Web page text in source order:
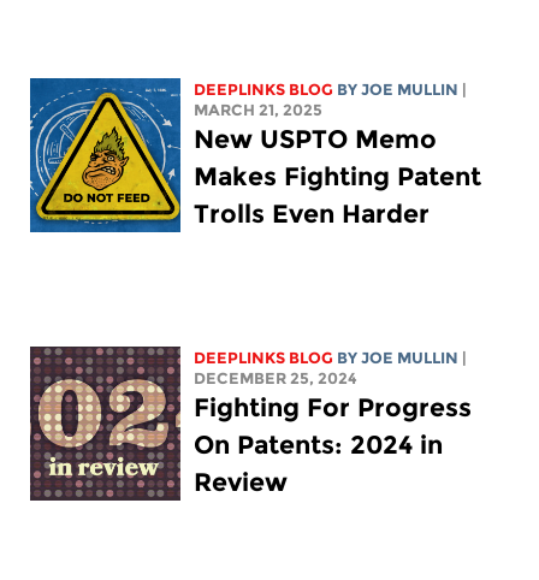
DEEPLINKS BLOG BYJOE MULLIN
MARCH 21, 2025
New USPTO Memo
Makes Fighting Patent
Trolls Even Harder
DEEPLINKS BLOG BYJOE MULLIN
DECEMBER 25, 2024
Fighting For Progress
On Patents: 2024 in
Review